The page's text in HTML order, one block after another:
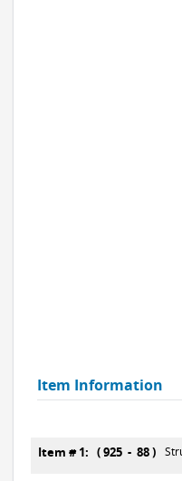
Item Information
Item # 1: ( 925 - 88 )